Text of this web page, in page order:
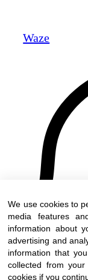
Waze
We use cookies to
media features
information about
advertising and
information that
collected from
cookies if you